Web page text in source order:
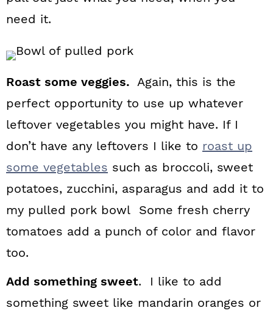
need it.
Roast some veggies. Again, this is the
perfect opportunity to use up whatever
leftover vegetables you might have. If I
don’t have any leftovers I like to roast up
some vegetables such as broccoli, sweet
potatoes, zucchini, asparagus and add it to
my pulled pork bowl Some fresh cherry
tomatoes add a punch of color and flavor
too.
Add something sweet. I like to add
something sweet like mandarin oranges or